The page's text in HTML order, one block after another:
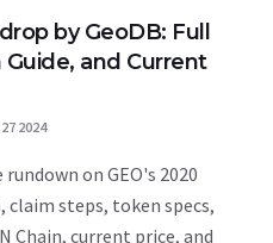
by GeoDB: Full
Guide, and Current
27 2024
on GEO's 2020
claim steps, token specs,
Chain, current price, and